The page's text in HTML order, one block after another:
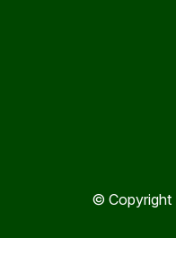
© Copyright